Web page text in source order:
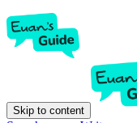
Skip to content